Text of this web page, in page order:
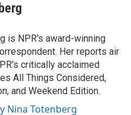
is NPR's award-winning
Her reports air
critically acclaimed
All Things Considered,
and Weekend Edition.
Nina Totenberg